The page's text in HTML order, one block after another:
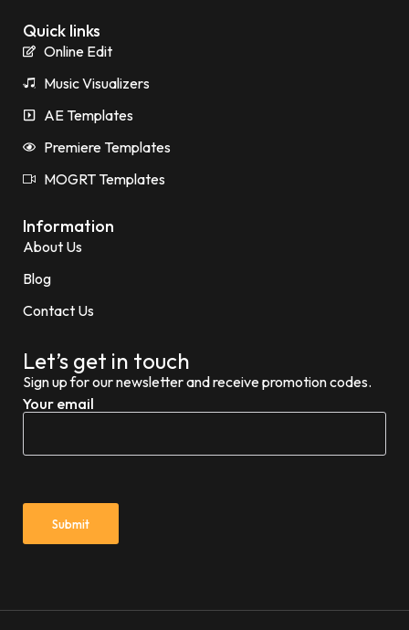
Quick links
Online Edit
Music Visualizers
AE Templates
Premiere Templates
MOGRT Templates
Information
About Us
Blog
Contact Us
Let’s get in touch
Sign up for our newsletter and receive promotion codes.
Your email